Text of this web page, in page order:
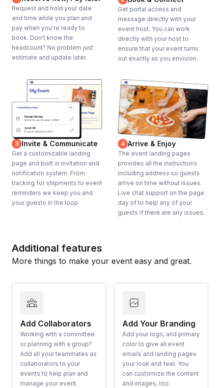
Request and hold your date
and time while you plan and
pay when you're ready to
book. Don't know the
headcount? No problem just
estimate and update later.
Get portal access and
message directly with your
event host. You can work
directly with your host to
ensure that your event turns
out exactly as you envision.
3 Invite & Communicate
Get a customizable landing
page and built in invitation and
notification system. From
tracking for shipments to event
reminders we keep you and
your guests in the loop.
4 Arrive & Enjoy
The event landing pages
provides all the instructions
including address so guests
arrive on time without issues.
Live chat support on the page
day of to help any of your
guests if there are any issues.
Additional features
More things to make your event easy and great.
Add Collaborators
Working with a committee
or planning with a group?
Add all your teammates as
collaborators to your
events to help plan and
manage your event.
Add Your Branding
Add your logo, and primary
color to give all event
emails and landing pages
your look and feel. You
can customize the content
and images, too.